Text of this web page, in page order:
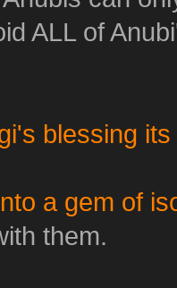
ALL of
blessing
a gem of
them.